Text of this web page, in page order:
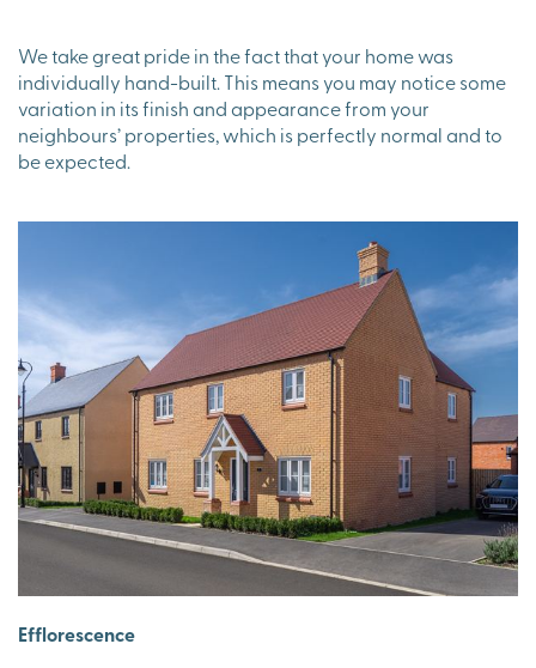
We take great pride in the fact that your home was
individually hand-built. This means you may notice some
variation in its finish and appearance from your
neighbours’ properties, which is perfectly normal and to
be expected.
Efflorescence